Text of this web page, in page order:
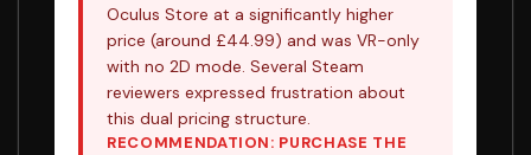
Oculus Store at a significantly higher
price (around £44.99) and was VR-only
with no 2D mode. Several Steam
reviewers expressed frustration about
this dual pricing structure.
RECOMMENDATION: PURCHASE THE